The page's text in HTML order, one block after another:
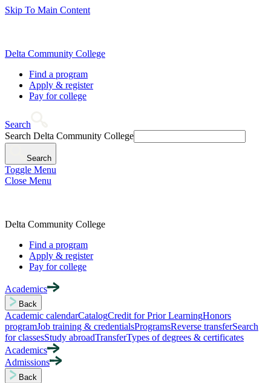
Skip To Main Content
Delta Community College
Find a program
Apply & register
Pay for college
Search
Search Delta Community College
Search
Toggle Menu
Close Menu
Delta Community College
Find a program
Apply & register
Pay for college
Academics
Back
Academic calendarCatalogCredit for Prior LearningHonors
programJob training & credentialsProgramsReverse transferSearch
for classesStudy abroadTransferTypes of degrees & certificates
Academics
Admissions
Back